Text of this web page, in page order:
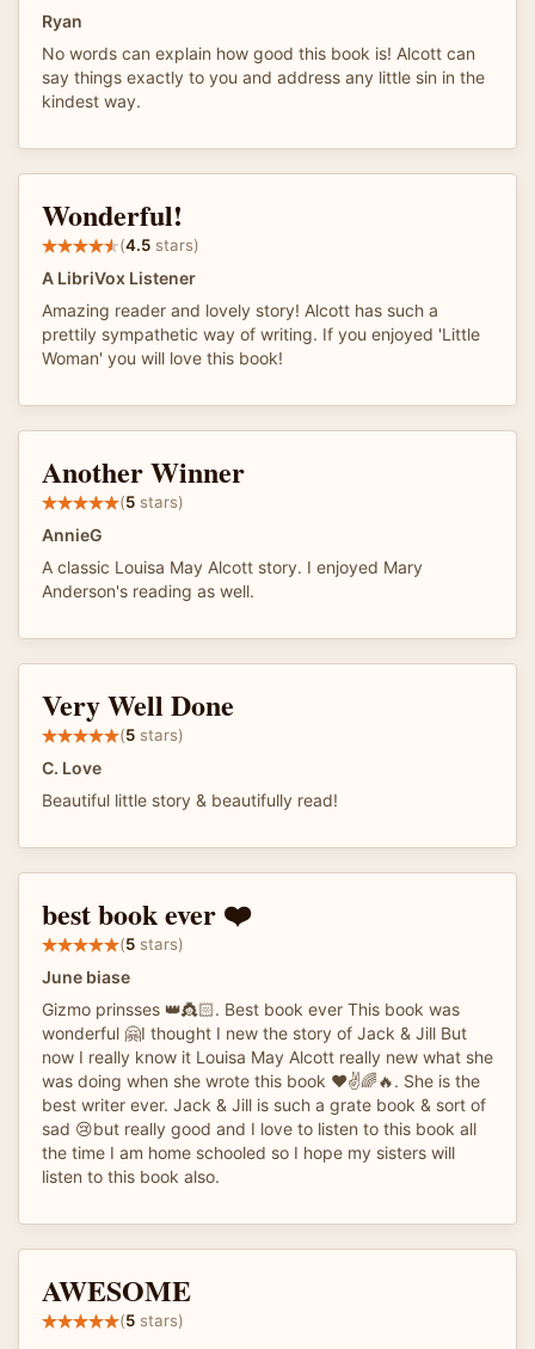
Ryan
No words can explain how good this book is! Alcott can
say things exactly to you and address any little sin in the
kindest way.
Wonderful!
(4.5 stars)
A LibriVox Listener
Amazing reader and lovely story! Alcott has such a
prettily sympathetic way of writing. If you enjoyed 'Little
Woman' you will love this book!
Another Winner
(5 stars)
AnnieG
A classic Louisa May Alcott story. I enjoyed Mary
Anderson's reading as well.
Very Well Done
(5 stars)
C. Love
Beautiful little story & beautifully read!
best book ever ❤️
(5 stars)
June biase
Gizmo prinsses 👑👸🏻. Best book ever This book was
wonderful 🤗I thought I new the story of Jack & Jill But
now I really know it Louisa May Alcott really new what she
was doing when she wrote this book ❤️✌️🌈🔥. She is the
best writer ever. Jack & Jill is such a grate book & sort of
sad 😢but really good and I love to listen to this book all
the time I am home schooled so I hope my sisters will
listen to this book also.
AWESOME
(5 stars)